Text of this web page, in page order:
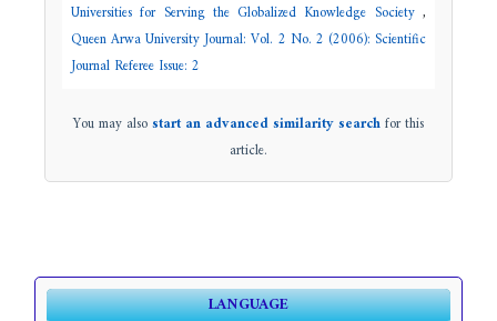
Universities for Serving the Globalized Knowledge Society,
Queen Arwa University Journal: Vol. 2 No. 2 (2006): Scientific
Journal Referee Issue: 2
You may alsostart an advanced similarity searchfor this
article.
LANGUAGE